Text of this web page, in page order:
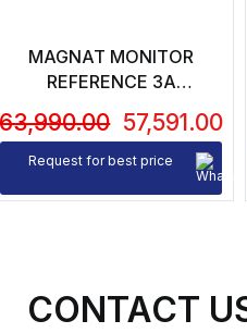
MAGNAT MONITOR
REFERENCE 3A
SPEAKES (PAIR)
63,990.00 57,591.00
Request for best price
CONTACT